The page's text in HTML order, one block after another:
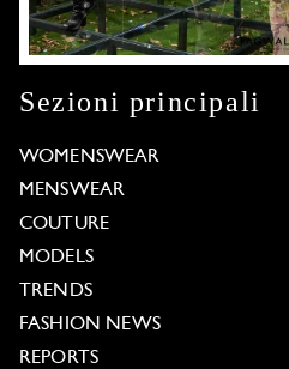
Sezioni principali
WOMENSWEAR
MENSWEAR
COUTURE
MODELS
TRENDS
FASHION NEWS
REPORTS